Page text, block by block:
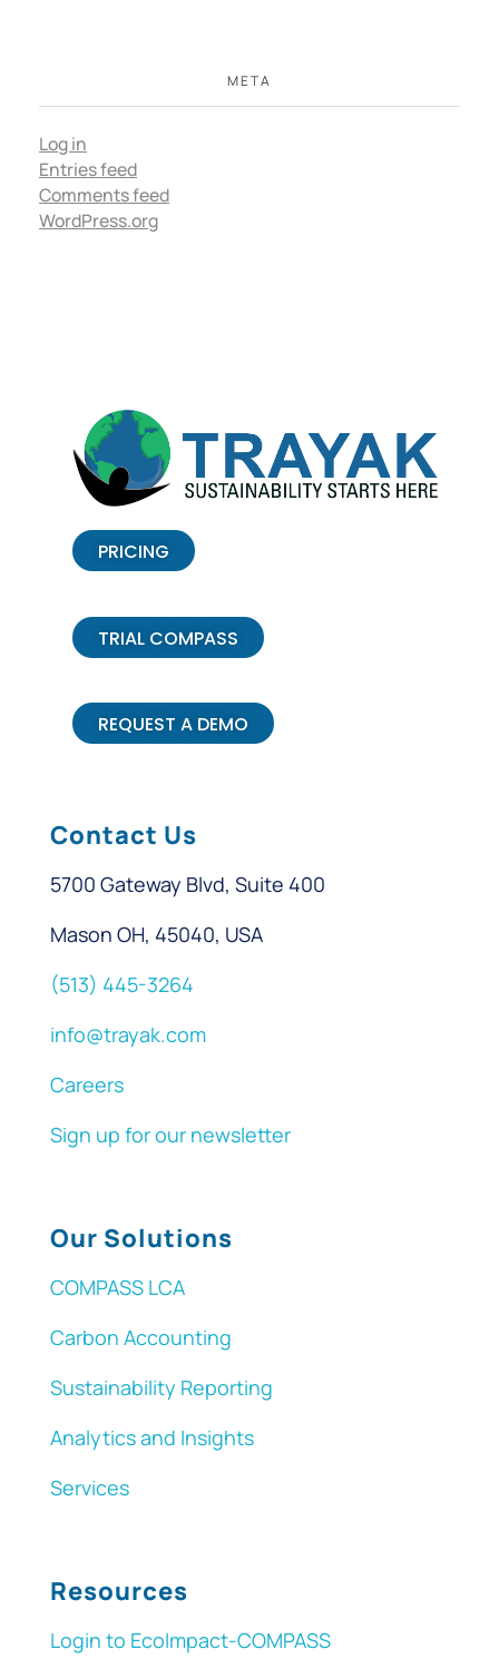
META
Log in
Entries feed
Comments feed
WordPress.org
PRICING
TRIAL COMPASS
REQUEST A DEMO
Contact Us
5700 Gateway Blvd, Suite 400
Mason OH, 45040, USA
(513) 445-3264
info@trayak.com
Careers
Sign up for our newsletter
Our Solutions
COMPASS LCA
Carbon Accounting
Sustainability Reporting
Analytics and Insights
Services
Resources
Login to EcoImpact-COMPASS